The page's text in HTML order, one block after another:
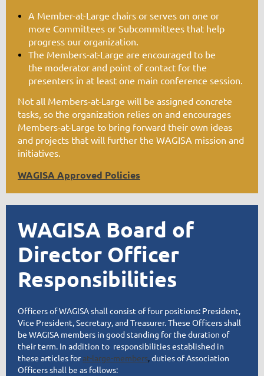
A Member-at-Large chairs or serves on one or
more Committees or Subcommittees that help
progress our organization.
The Members-at-Large are encouraged to be
the moderator and point of contact for the
presenters in at least one main conference session.
Not all Members-at-Large will be assigned concrete
tasks, so the organization relies on and encourages
Members-at-Large to bring forward their own ideas
and projects that will further the WAGISA mission and
initiatives.
WAGISA Approved Policies
WAGISA Board of
Director Officer
Responsibilities
Officers of WAGISA shall consist of four positions: President,
Vice President, Secretary, and Treasurer. These Officers shall
be WAGISA members in good standing for the duration of
their term. In addition to responsibilities established in
these articles forat-large-members,duties of Association
Officers shall be as follows: